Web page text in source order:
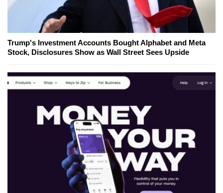
Trump's Investment Accounts Bought Alphabet and Meta
Stock, Disclosures Show as Wall Street Sees Upside